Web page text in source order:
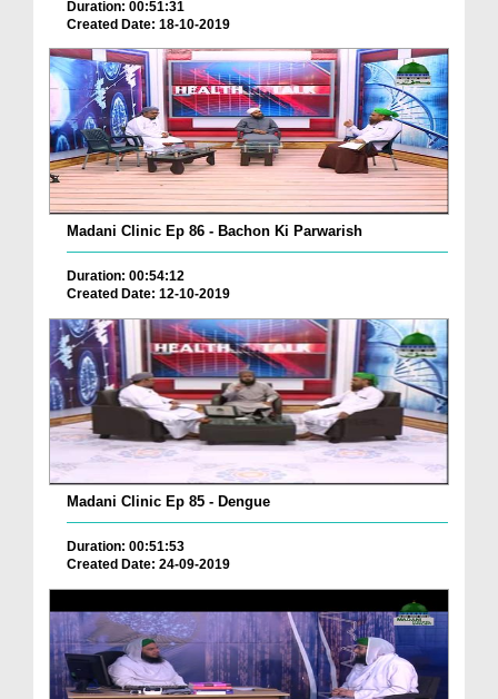
Duration: 00:51:31
Created Date: 18-10-2019
Madani Clinic Ep 86 - Bachon Ki Parwarish
Duration: 00:54:12
Created Date: 12-10-2019
Madani Clinic Ep 85 - Dengue
Duration: 00:51:53
Created Date: 24-09-2019